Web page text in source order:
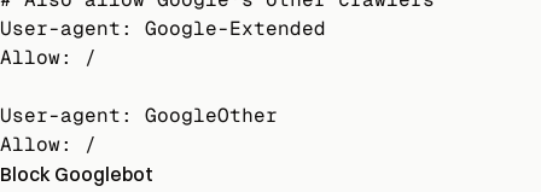
User-agent: Google-Extended
Allow: /
User-agent: GoogleOther
Allow: /
Block Googlebot